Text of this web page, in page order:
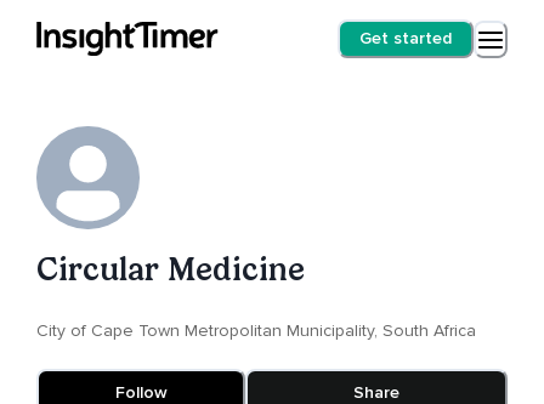
Get started
Circular Medicine
City of Cape Town Metropolitan Municipality, South Africa
Follow Share